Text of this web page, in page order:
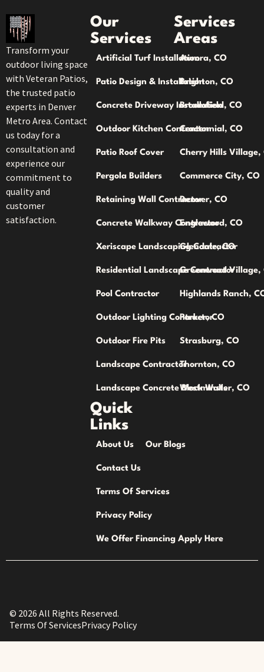
Transform your
outdoor living space
with Veteran Patios,
the trusted patio
experts in Denver
Metro Area. Contact
us today for a
consultation and
experience our
commitment to
quality and
customer
satisfaction.
Our
Services
Artificial Turf Installation
Patio Design & Installation
Concrete Driveway Installation
Outdoor Kitchen Contractor
Patio Roof Cover
Pergola Builders
Retaining Wall Contractor
Concrete Walkway Contractor
Xeriscape Landscaping Contractor
Residential Landscape Contractor
Pool Contractor
Outdoor Lighting Contractor
Outdoor Fire Pits
Landscape Contractor
Landscape Concrete Block Walls
Quick
Links
About Us Our Blogs
Contact Us
Terms Of Services
Privacy Policy
We Offer Financing Apply Here
Services
Areas
Aurora, CO
Brighton, CO
Broomfield, CO
Centennial, CO
Cherry Hills Village,
Commerce City, CO
Denver, CO
Englewood, CO
Glendale, CO
Greenwood Village,
Highlands Ranch,
Parker, CO
Strasburg, CO
Thornton, CO
Westminster, CO
© 2026 All Rights Reserved.
Terms Of ServicesPrivacy Policy